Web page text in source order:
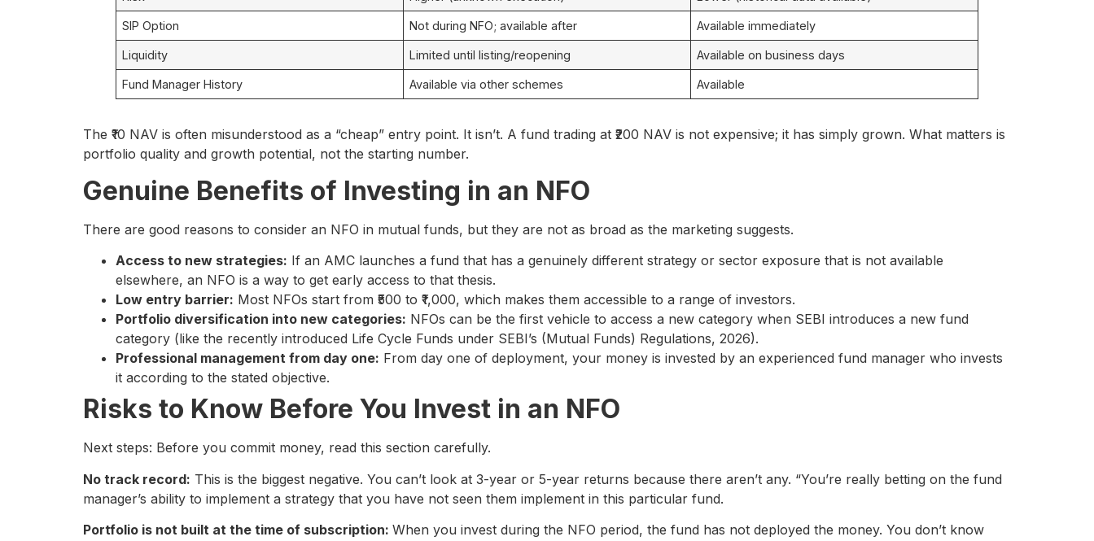
SIP Option Not during NFO; available after Available immediately
Liquidity Limited until listing/reopening Available on business days
Fund Manager History Available via other schemes Available
The ₹10 NAV is often misunderstood as a “cheap” entry point. It isn’t. A fund trading at ₹200 NAV is not expensive; it has simply grown. What matters is
portfolio quality and growth potential, not the starting number.
Genuine Benefits of Investing in an NFO
There are good reasons to consider an NFO in mutual funds, but they are not as broad as the marketing suggests.
Access to new strategies: If an AMC launches a fund that has a genuinely different strategy or sector exposure that is not available
elsewhere, an NFO is a way to get early access to that thesis.
Low entry barrier: Most NFOs start from ₹500 to ₹1,000, which makes them accessible to a range of investors.
Portfolio diversification into new categories: NFOs can be the first vehicle to access a new category when SEBI introduces a new fund
category (like the recently introduced Life Cycle Funds under SEBI’s (Mutual Funds) Regulations, 2026).
Professional management from day one: From day one of deployment, your money is invested by an experienced fund manager who invests
it according to the stated objective.
Risks to Know Before You Invest in an NFO
Next steps: Before you commit money, read this section carefully.
No track record: This is the biggest negative. You can’t look at 3-year or 5-year returns because there aren’t any. “You’re really betting on the fund
manager’s ability to implement a strategy that you have not seen them implement in this particular fund.
Portfolio is not built at the time of subscription: When you invest during the NFO period, the fund has not deployed the money. You don’t know